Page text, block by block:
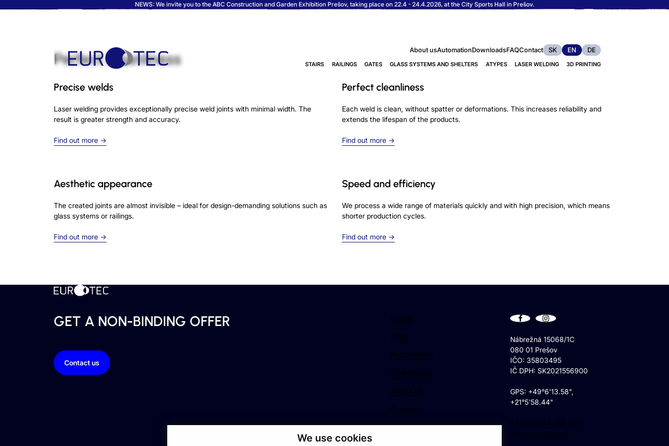
We use cookies
NEWS: We invite you to the ABC Construction and Garden Exhibition Prešov, taking place on 22.4 - 24.4.2026, at the City Sports Hall in Prešov.
About usAutomationDownloadsFAQContact SK EN DE
STAIRS RAILINGS GATES GLASS SYSTEMS AND SHELTERS ATYPES LASER WELDING 3D PRINTING
Perfect cleanliness
Precise welds
Laser welding provides exceptionally precise weld joints with minimal width. The
result is greater strength and accuracy.
Find out more →
Perfect cleanliness
Each weld is clean, without spatter or deformations. This increases reliability and
extends the lifespan of the products.
Find out more →
Aesthetic appearance
The created joints are almost invisible – ideal for design-demanding solutions such as
glass systems or railings.
Find out more →
Speed and efficiency
We process a wide range of materials quickly and with high precision, which means
shorter production cycles.
Find out more →
GET A NON-BINDING OFFER
Contact us
Home
Offer
Automation
Downloads
About us
Contact
Nábrežná 15068/1C
080 01 Prešov
IČO: 35803495
IČ DPH: SK2021556900
GPS: +49°6'13.58",
+21°5'58.44"
+421 (0)944 288 879
office@eurotec.sk